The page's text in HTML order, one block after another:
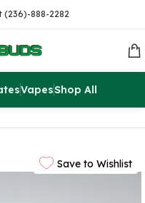
(236)-888-2282
VapesShop All
Save to Wishlist